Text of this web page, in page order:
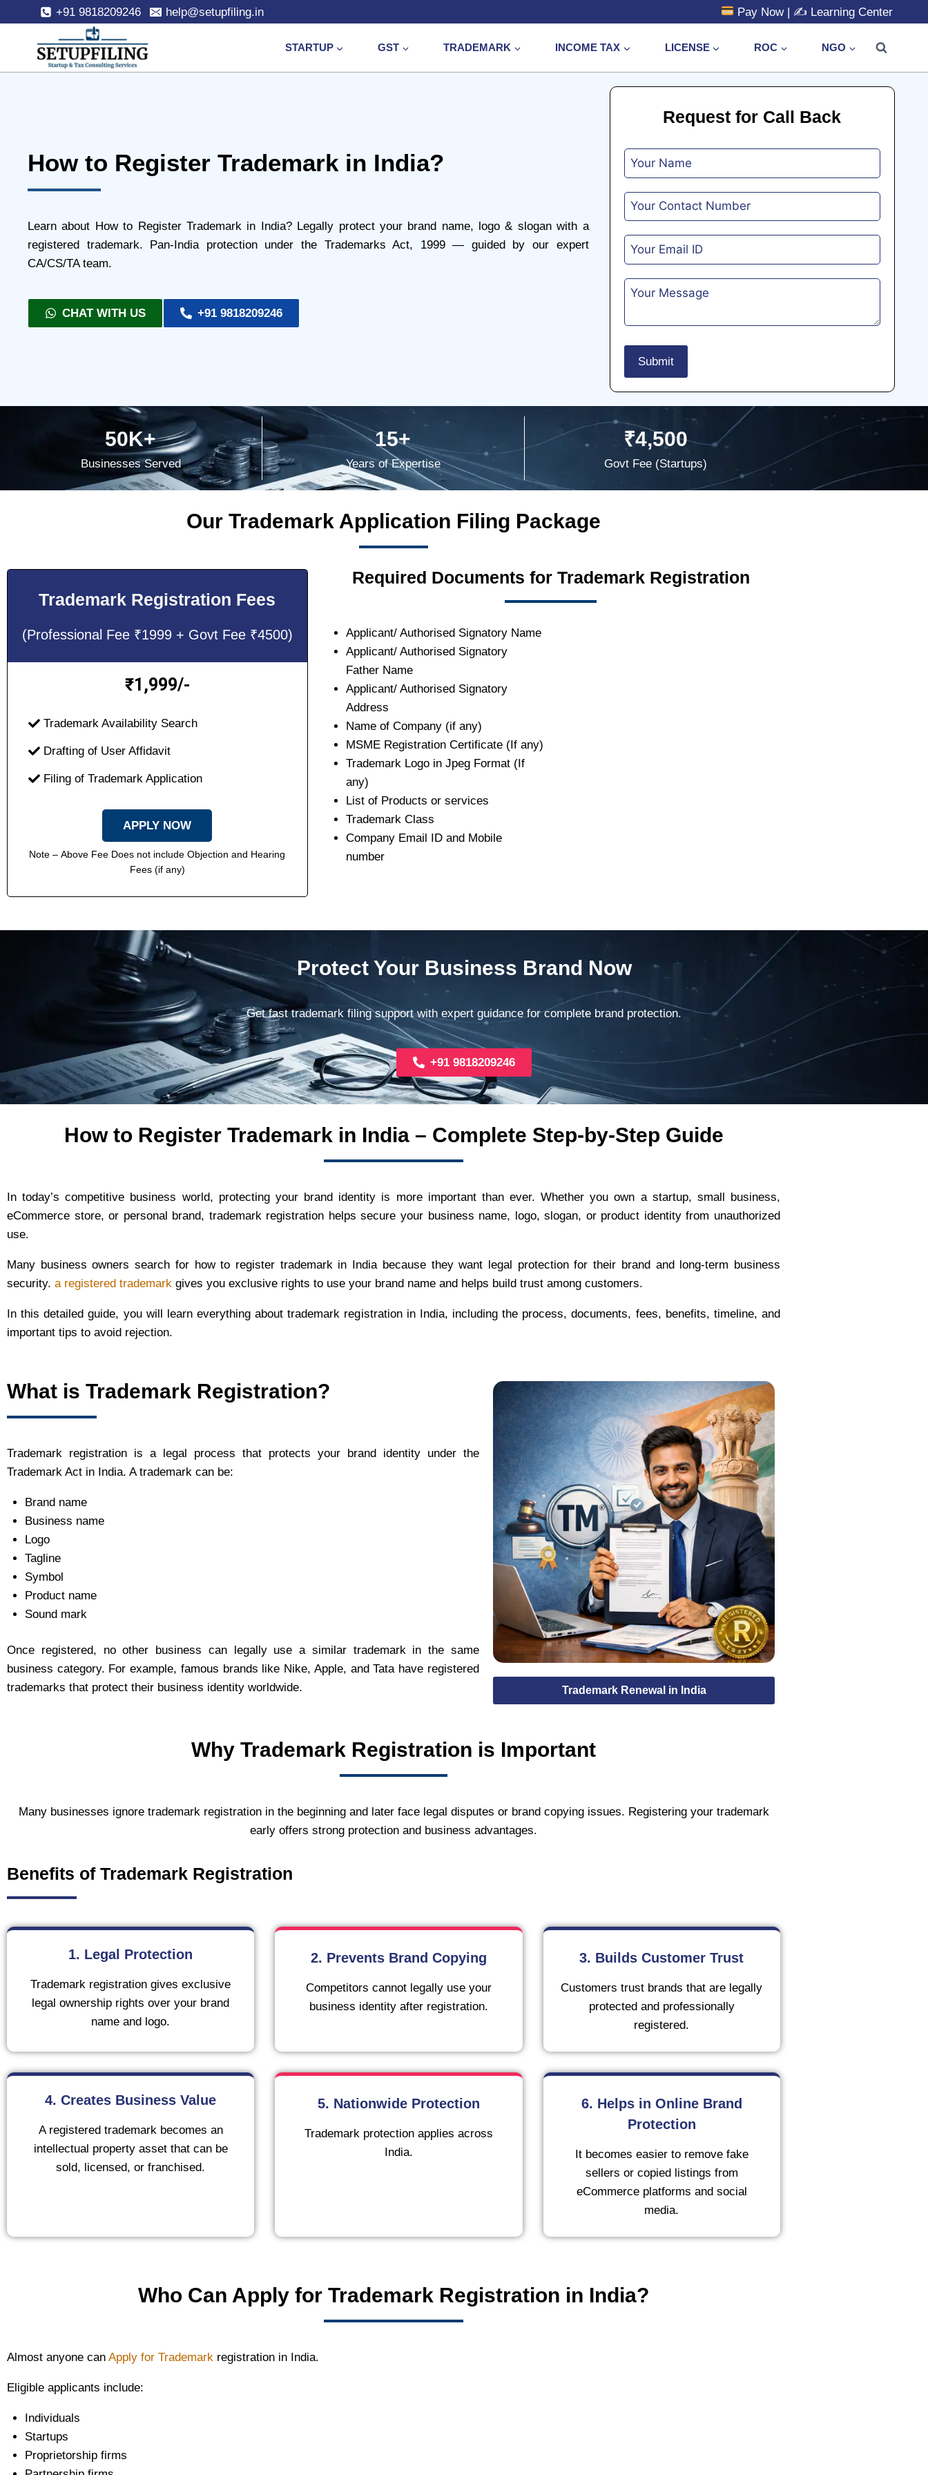
+91 9818209246 help@setupfiling.in Pay Now| ✍️ Learning Center
STARTUP GST TRADEMARK INCOME TAX LICENSE ROC NGO
How to Register Trademark in India?
Learn about How to Register Trademark in India? Legally protect your brand name, logo & slogan with a
registered trademark. Pan-India protection under the Trademarks Act, 1999 — guided by our expert
CA/CS/TA team.
CHAT WITH US +91 9818209246
Request for Call Back
50K+
Businesses Served
15+
Years of Expertise
₹4,500
Govt Fee (Startups)
Our Trademark Application Filing Package
Trademark Registration Fees
(Professional Fee ₹1999 + Govt Fee ₹4500)
₹1,999/-
Trademark Availability Search
Drafting of User Affidavit
Filing of Trademark Application
APPLY NOW
Note – Above Fee Does not include Objection and Hearing
Fees (if any)
Required Documents for Trademark Registration
Applicant/ Authorised Signatory Name
Applicant/ Authorised Signatory
Father Name
Applicant/ Authorised Signatory
Address
Name of Company (if any)
MSME Registration Certificate (If any)
Trademark Logo in Jpeg Format (If
any)
List of Products or services
Trademark Class
Company Email ID and Mobile
number
Protect Your Business Brand Now
Get fast trademark filing support with expert guidance for complete brand protection.
+91 9818209246
How to Register Trademark in India – Complete Step-by-Step Guide
In today’s competitive business world, protecting your brand identity is more important than ever. Whether you own a startup, small business,
eCommerce store, or personal brand, trademark registration helps secure your business name, logo, slogan, or product identity from unauthorized
use.
Many business owners search for how to register trademark in India because they want legal protection for their brand and long-term business
security. a registered trademark gives you exclusive rights to use your brand name and helps build trust among customers.
In this detailed guide, you will learn everything about trademark registration in India, including the process, documents, fees, benefits, timeline, and
important tips to avoid rejection.
What is Trademark Registration?
Trademark registration is a legal process that protects your brand identity under the
Trademark Act in India. A trademark can be:
Brand name
Business name
Logo
Tagline
Symbol
Product name
Sound mark
Once registered, no other business can legally use a similar trademark in the same
business category. For example, famous brands like Nike, Apple, and Tata have registered
trademarks that protect their business identity worldwide.
Trademark Renewal in India
Why Trademark Registration is Important
Many businesses ignore trademark registration in the beginning and later face legal disputes or brand copying issues. Registering your trademark
early offers strong protection and business advantages.
Benefits of Trademark Registration
1. Legal Protection
Trademark registration gives exclusive
legal ownership rights over your brand
name and logo.
2. Prevents Brand Copying
Competitors cannot legally use your
business identity after registration.
3. Builds Customer Trust
Customers trust brands that are legally
protected and professionally
registered.
4. Creates Business Value
A registered trademark becomes an
intellectual property asset that can be
sold, licensed, or franchised.
5. Nationwide Protection
Trademark protection applies across
India.
6. Helps in Online Brand
Protection
It becomes easier to remove fake
sellers or copied listings from
eCommerce platforms and social
media.
Who Can Apply for Trademark Registration in India?
Almost anyone can Apply for Trademark registration in India.
Eligible applicants include:
Individuals
Startups
Proprietorship firms